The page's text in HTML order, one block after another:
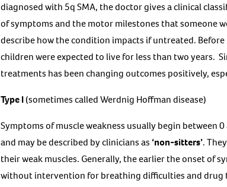
diagnosed with 5q SMA, the doctor gives a clinical
of symptoms and the motor milestones that someone
describe how the condition impacts if untreated.
children were expected to live for less than two years.
treatments has been changing outcomes positively,
Type I(sometimes called Werdnig Hoffman disease)
Symptoms of muscle weakness usually begin
and may be described by clinicians as‘non-sitters’.
their weak muscles. Generally, the earlier the onset of
without intervention for breathing difficulties and